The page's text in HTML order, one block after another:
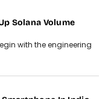
Solana Volume
with the engineering